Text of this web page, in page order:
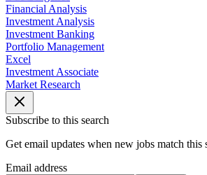
Financial Analysis
Investment Analysis
Investment Banking
Portfolio Management
Excel
Investment Associate
Market Research
Subscribe to this search
Get email updates when new jobs match this
Email address